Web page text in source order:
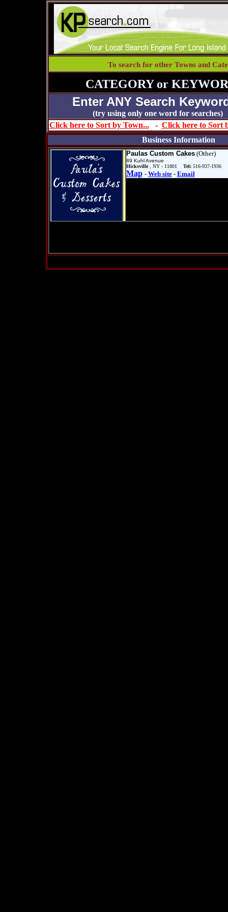
To search for other Towns and
CATEGORY or
Enter ANY Search
(try using only one word for
Click here to Sort by Town...- Click here to Sort
Business Information
Paulas Custom Cakes(Other)
89 Kuhl Avenue
Hicksville
, NY - 11801 Tel: 516-937-1936
Map - Web site- Email